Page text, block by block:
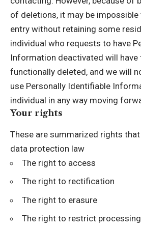
of deletions, it may be impossible
entry without retaining some
individual who requests to have
Information deactivated will
functionally deleted, and we will
use Personally Identifiable
individual in any way moving
Your rights
These are summarized rights
data protection law
The right to access
The right to rectification
The right to erasure
The right to restrict processing